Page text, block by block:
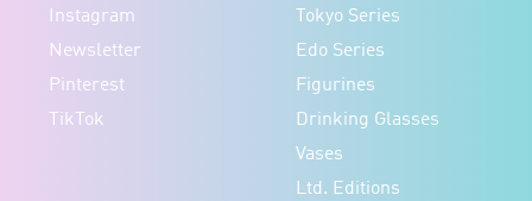
Instagram
Newsletter
Pinterest
TikTok
Tokyo Series
Edo Series
Figurines
Drinking Glasses
Vases
Ltd. Editions